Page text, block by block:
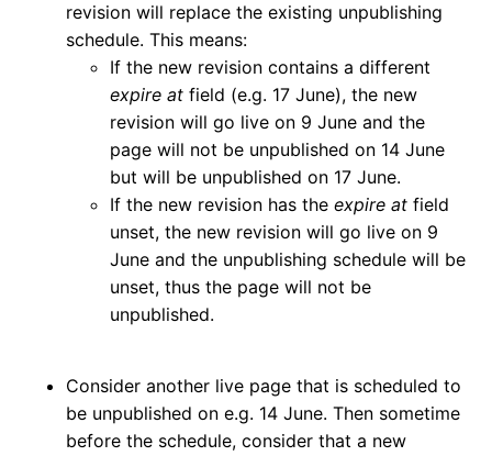
revision will replace the existing unpublishing
schedule. This means:
If the new revision contains a different
expire at field (e.g. 17 June), the new
revision will go live on 9 June and the
page will not be unpublished on 14 June
but will be unpublished on 17 June.
If the new revision has the expire at field
unset, the new revision will go live on 9
June and the unpublishing schedule will be
unset, thus the page will not be
unpublished.
Consider another live page that is scheduled to
be unpublished on e.g. 14 June. Then sometime
before the schedule, consider that a new